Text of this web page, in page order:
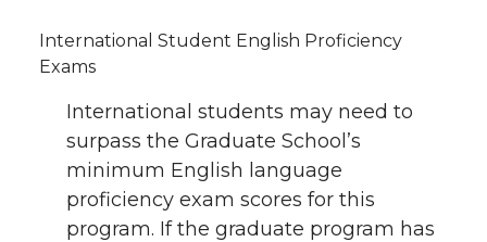
International Student English Proficiency
Exams
International students may need to
surpass the Graduate School’s
minimum English language
proficiency exam scores for this
program. If the graduate program has